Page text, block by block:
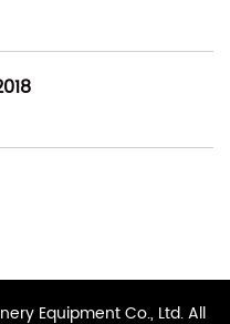
Equipment Co., Ltd. All